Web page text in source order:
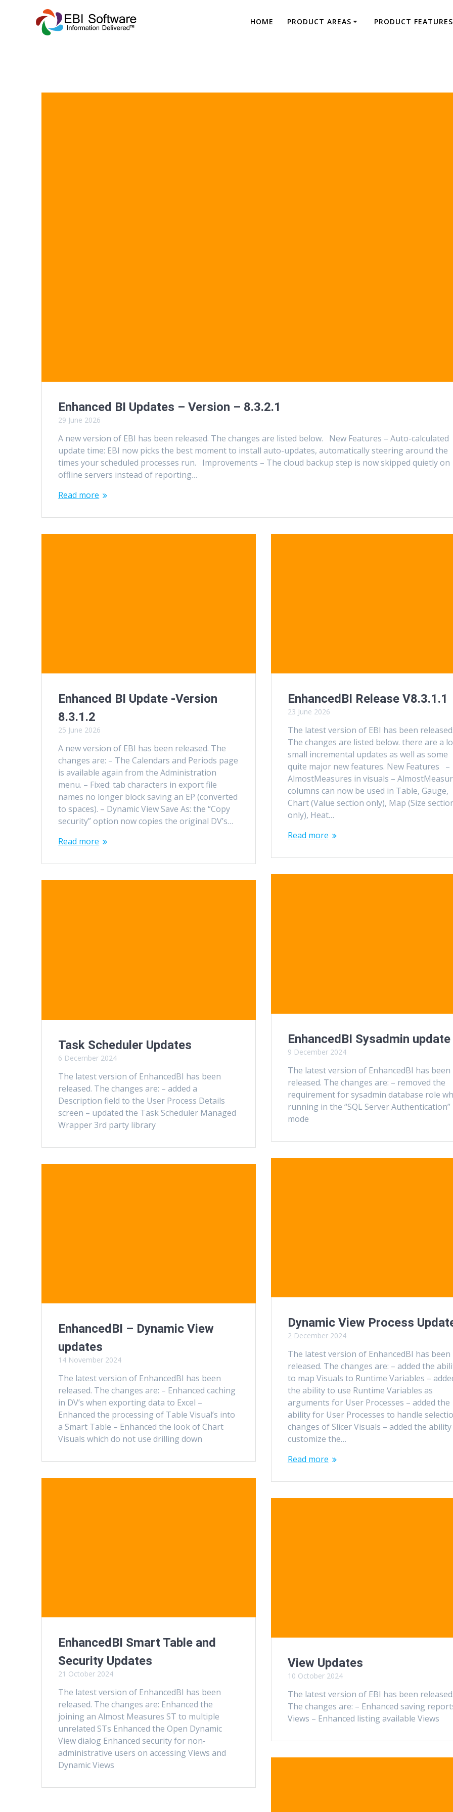
HOME PRODUCT AREAS PRODUCT FEATURES
Enhanced BI Updates – Version – 8.3.2.1
29 June 2026
A new version of EBI has been released. The changes are listed below. New Features – Auto-calculated
update time: EBI now picks the best moment to install auto-updates, automatically steering around the
times your scheduled processes run. Improvements – The cloud backup step is now skipped quietly on
offline servers instead of reporting…
Read more
Enhanced BI Update -Version
8.3.1.2
25 June 2026
A new version of EBI has been released. The
changes are: – The Calendars and Periods page
is available again from the Administration
menu. – Fixed: tab characters in export file
names no longer block saving an EP (converted
to spaces). – Dynamic View Save As: the “Copy
security” option now copies the original DV’s…
Read more
EnhancedBI Release V8.3.1.1
23 June 2026
The latest version of EBI has been
The changes are listed below. there are a
small incremental updates as well as some
quite major new features. New Features –
AlmostMeasures in visuals –
columns can now be used in Table, Gauge,
Chart (Value section only), Map (Size
only), Heat…
Read more
EnhancedBI Sysadmin update
9 December 2024
The latest version of EnhancedBI has been
released. The changes are: – removed the
requirement for sysadmin database role
running in the “SQL Server Authentication”
mode
Task Scheduler Updates
6 December 2024
The latest version of EnhancedBI has been
released. The changes are: – added a
Description field to the User Process Details
screen – updated the Task Scheduler Managed
Wrapper 3rd party library
Dynamic View Process
2 December 2024
The latest version of EnhancedBI has been
released. The changes are: – added the
to map Visuals to Runtime Variables –
the ability to use Runtime Variables as
arguments for User Processes – added the
ability for User Processes to handle
changes of Slicer Visuals – added the
customize the…
Read more
EnhancedBI – Dynamic View
updates
14 November 2024
The latest version of EnhancedBI has been
released. The changes are: – Enhanced caching
in DV’s when exporting data to Excel –
Enhanced the processing of Table Visual’s into
a Smart Table – Enhanced the look of Chart
Visuals which do not use drilling down
EnhancedBI Smart Table and
Security Updates
21 October 2024
The latest version of EnhancedBI has been
released. The changes are: Enhanced the
joining an Almost Measures ST to multiple
unrelated STs Enhanced the Open Dynamic
View dialog Enhanced security for non-
administrative users on accessing Views and
Dynamic Views
View Updates
10 October 2024
The latest version of EBI has been
The changes are: – Enhanced saving
Views – Enhanced listing available Views